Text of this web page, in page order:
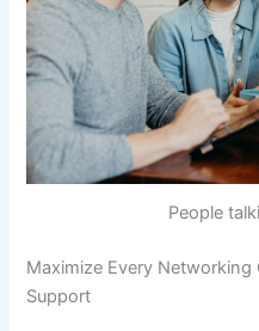
People
Maximize Every
Support